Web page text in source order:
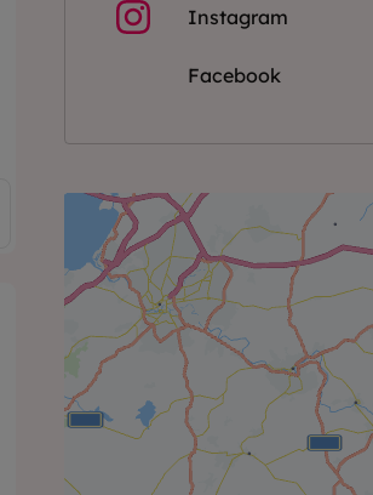
Instagram
Facebook